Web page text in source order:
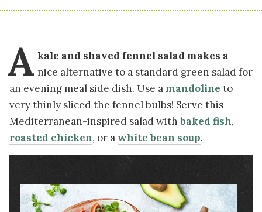
A kale and shaved fennel salad makes a
nice alternative to a standard green salad for
an evening meal side dish. Use a mandoline to
very thinly sliced the fennel bulbs! Serve this
Mediterranean-inspired salad withbaked fish,
roasted chicken, or a white bean soup.
Image